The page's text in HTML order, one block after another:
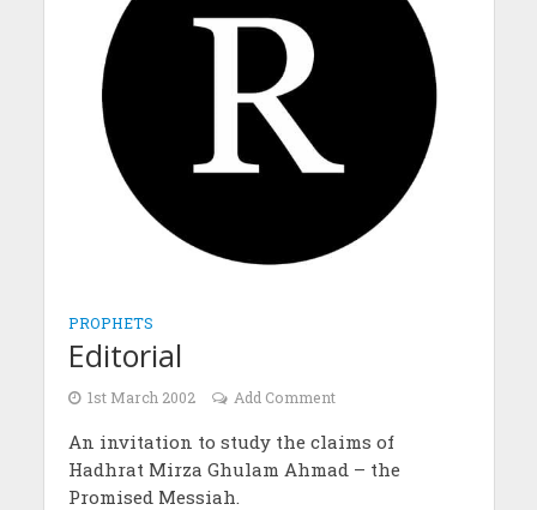
PROPHETS
Editorial
1st March 2002 Add Comment
An invitation to study the claims of
Hadhrat Mirza Ghulam Ahmad – the
Promised Messiah.